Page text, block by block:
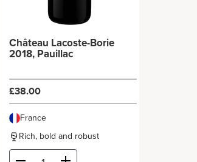
Château Lacoste-Borie
2018, Pauillac
£38.00
France
Rich, bold and robust